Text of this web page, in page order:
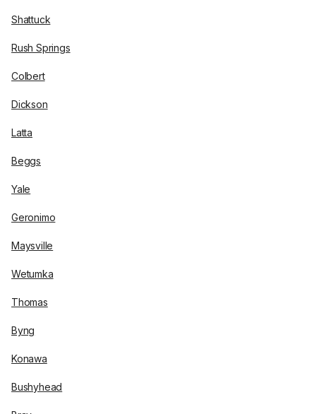
Shattuck
Rush Springs
Colbert
Dickson
Latta
Beggs
Yale
Geronimo
Maysville
Wetumka
Thomas
Byng
Konawa
Bushyhead